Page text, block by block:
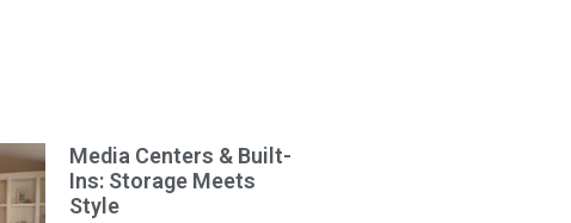
Media Centers & Built-
Ins: Storage Meets
Style